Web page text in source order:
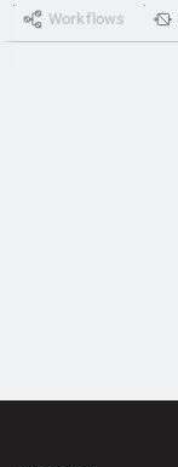
Workflows